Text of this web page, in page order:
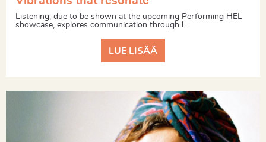
Listening, due to be shown at the upcoming Performing HEL
showcase, explores communication through l...
LUE LISÄÄ